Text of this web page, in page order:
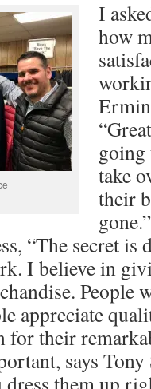
I
how
take
their
“The secret
I believe in
People
appreciate
for their
says Tony
them up